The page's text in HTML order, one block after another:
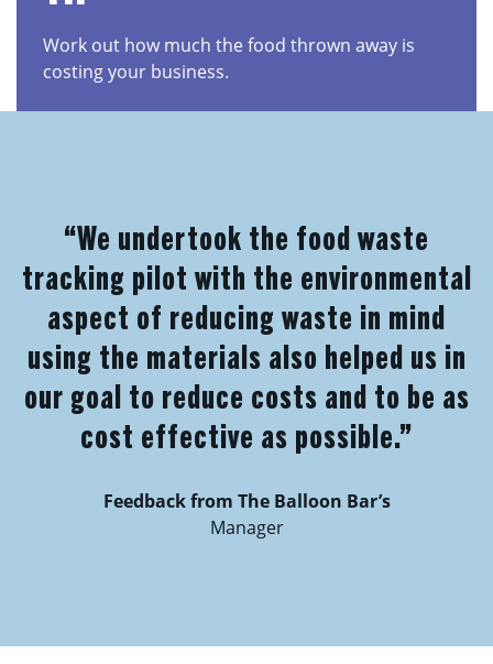
Work out how much the food thrown away is
costing your business.
“We undertook the food waste
tracking pilot with the environmental
aspect of reducing waste in mind
using the materials also helped us in
our goal to reduce costs and to be as
cost effective as possible.”
Feedback from The Balloon Bar’s
Manager